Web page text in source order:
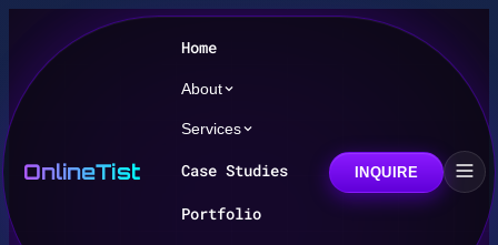
OnlineTist
Home
About
Services
Case Studies
Portfolio
INQUIRE